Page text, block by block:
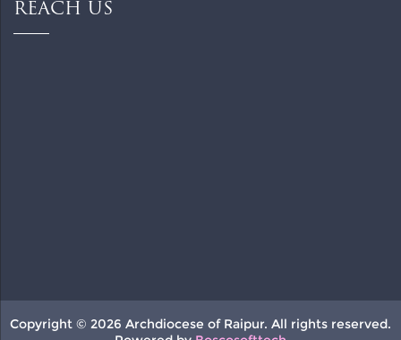
REACH US
Copyright © 2026 Archdiocese of Raipur. All rights reserved.